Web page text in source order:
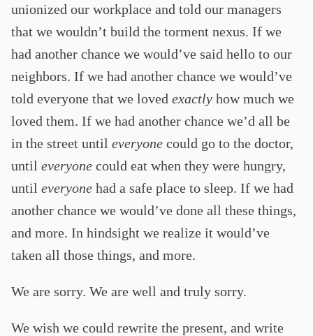
unionized our workplace and told our managers
that we wouldn’t build the torment nexus. If we
had another chance we would’ve said hello to our
neighbors. If we had another chance we would’ve
told everyone that we loved exactly how much we
loved them. If we had another chance we’d all be
in the street until everyone could go to the doctor,
until everyone could eat when they were hungry,
until everyone had a safe place to sleep. If we had
another chance we would’ve done all these things,
and more. In hindsight we realize it would’ve
taken all those things, and more.
We are sorry. We are well and truly sorry.
We wish we could rewrite the present, and write